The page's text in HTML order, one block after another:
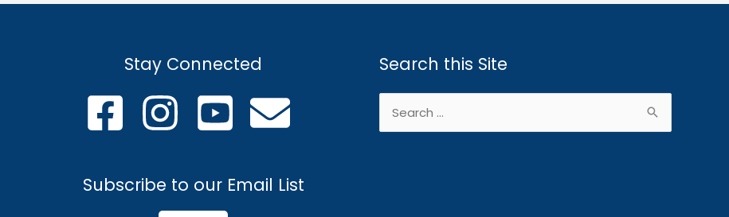
Stay Connected
Subscribe to our Email List
Search this Site